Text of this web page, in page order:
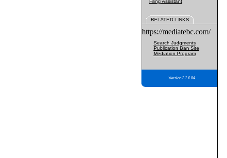
Filing Assistant
RELATED LINKS
https://mediatebc.com/
Search Judgments
Publication Ban Site
Mediation Program
Version 3.2.0.04